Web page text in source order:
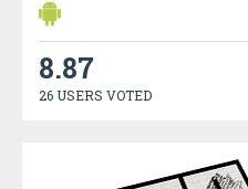
8.87
26 USERS VOTED